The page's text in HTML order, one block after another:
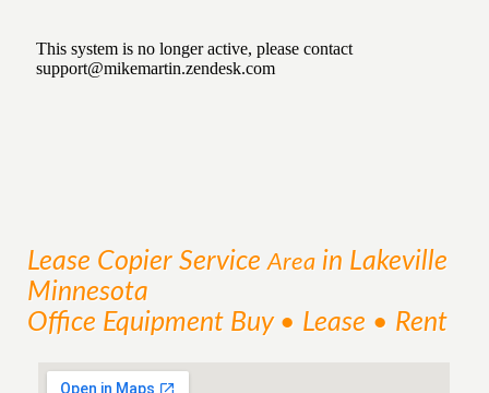
Lease Copier ServiceArea in Lakeville
Minnesota
Office Equipment Buy • Lease • Rent